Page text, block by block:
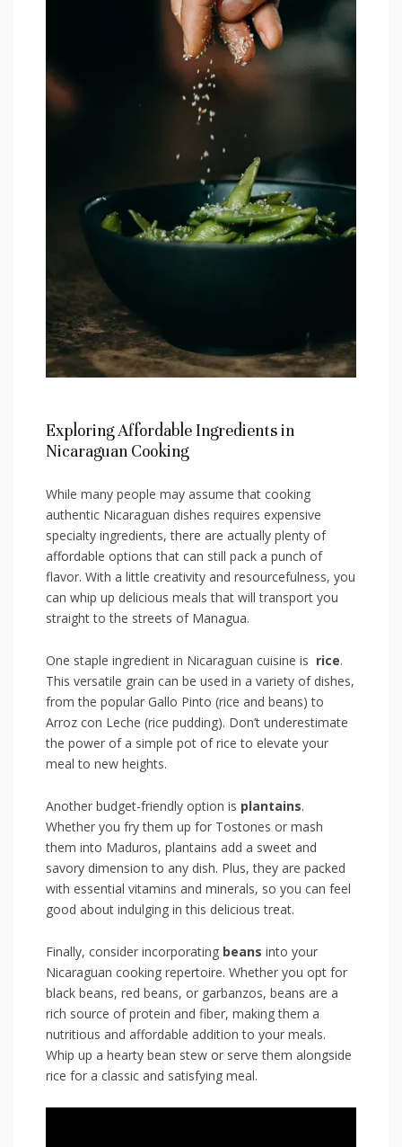
Exploring Affordable Ingredients in
Nicaraguan Cooking
While many people ⁢may assume​ that cooking
authentic Nicaraguan dishes requires expensive
specialty ingredients, there are actually plenty of‌
affordable options‌ that can still ‍pack ‌a punch of
flavor. With a little creativity and resourcefulness, you
can whip ⁢up⁣ delicious meals that will transport ​you
straight​ to the streets of Managua.
One staple ‍ingredient in Nicaraguan cuisine is ‌ rice.
This versatile‌ grain can ‍be used⁤ in ⁣a variety of ‍dishes,
from the ⁤popular Gallo Pinto (rice and beans) to
Arroz con Leche‍ (rice pudding). ​Don’t underestimate
the power of⁢ a simple ‍pot of rice ⁤to elevate ⁢your
meal to new heights.
Another⁤ budget-friendly option is plantains.⁢
Whether you fry them⁣ up ‌for Tostones or mash
them into Maduros, plantains⁢ add a sweet and
savory‍ dimension to any dish. Plus, they are ‍packed
with ⁣essential vitamins and minerals,‍ so you ‌can feel
⁤good about indulging in this delicious treat.
Finally, consider incorporating beans into your
Nicaraguan cooking repertoire. Whether you opt for
black beans, ⁤red beans, ‍or garbanzos,‍ beans are a
rich source ‍of protein‌ and fiber, making them a
nutritious and affordable addition to your meals.‌
Whip up ⁢a hearty bean stew or serve them alongside
rice⁤ for a classic ‌and⁤ satisfying meal.